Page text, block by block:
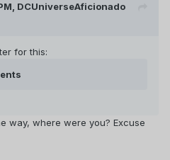
DCUniverseAficionado
for this:
way, where were you? Excuse